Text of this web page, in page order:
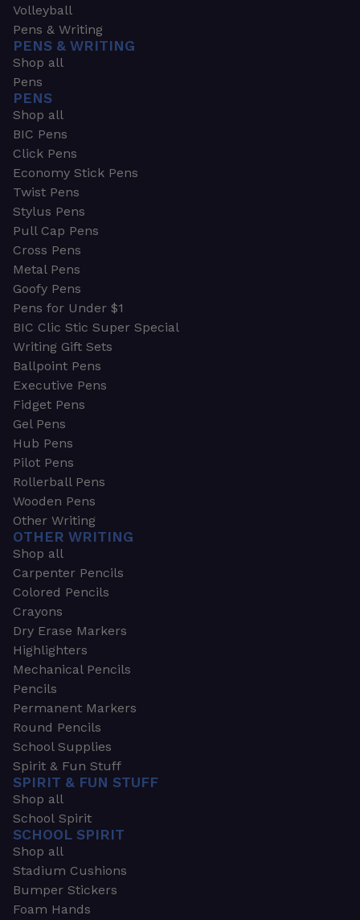
Volleyball
Pens & Writing
PENS & WRITING
Shop all
Pens
PENS
Shop all
BIC Pens
Click Pens
Economy Stick Pens
Twist Pens
Stylus Pens
Pull Cap Pens
Cross Pens
Metal Pens
Goofy Pens
Pens for Under $1
BIC Clic Stic Super Special
Writing Gift Sets
Ballpoint Pens
Executive Pens
Fidget Pens
Gel Pens
Hub Pens
Pilot Pens
Rollerball Pens
Wooden Pens
Other Writing
OTHER WRITING
Shop all
Carpenter Pencils
Colored Pencils
Crayons
Dry Erase Markers
Highlighters
Mechanical Pencils
Pencils
Permanent Markers
Round Pencils
School Supplies
Spirit & Fun Stuff
SPIRIT & FUN STUFF
Shop all
School Spirit
SCHOOL SPIRIT
Shop all
Stadium Cushions
Bumper Stickers
Foam Hands